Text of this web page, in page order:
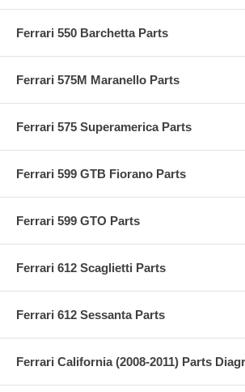
Ferrari 550 Barchetta Parts
Ferrari 575M Maranello Parts
Ferrari 575 Superamerica Parts
Ferrari 599 GTB Fiorano Parts
Ferrari 599 GTO Parts
Ferrari 612 Scaglietti Parts
Ferrari 612 Sessanta Parts
Ferrari California (2008-2011) Parts